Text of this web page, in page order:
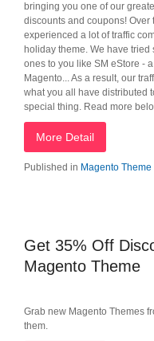
bringing you one of our
discounts and coupons! Over
experienced a lot of traffic
holiday theme. We have
ones to you like SM eStore -
Magento... As a result, our
what you all have distributed
special thing. Read more
More Detail
Published in Magento Theme
Get 35% Off
Magento Theme
Grab new Magento Themes
them.